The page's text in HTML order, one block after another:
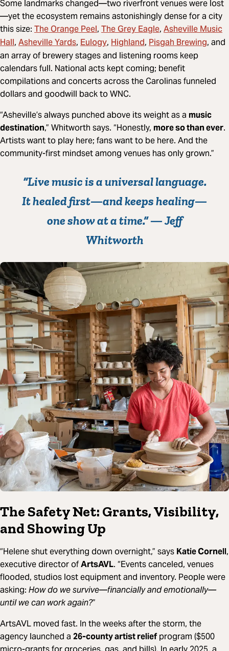
Some landmarks changed—two riverfront venues were lost
—yet the ecosystem remains astonishingly dense for a city
this size: The Orange Peel, The Grey Eagle, Asheville Music
Hall, Asheville Yards, Eulogy, Highland, Pisgah Brewing, and
an array of brewery stages and listening rooms keep
calendars full. National acts kept coming; benefit
compilations and concerts across the Carolinas funneled
dollars and goodwill back to WNC.
“Asheville’s always punched above its weight as a music
destination,” Whitworth says. “Honestly, more so than ever.
Artists want to play here; fans want to be here. And the
community-first mindset among venues has only grown.”
“Live music is auniversal language.
It healed first—and keeps healing—
one show at a time.” —Jeff
Whitworth
The Safety Net: Grants, Visibility,
and Showing Up
“Helene shut everything down overnight,” says Katie Cornell,
executive director ofArtsAVL. “Events canceled, venues
flooded, studios lost equipment and inventory. People were
asking: How do we survive—financially and emotionally—
until we can work again?”
ArtsAVL moved fast. In the weeks after the storm, the
agency launched a 26-county artist reliefprogram ($500